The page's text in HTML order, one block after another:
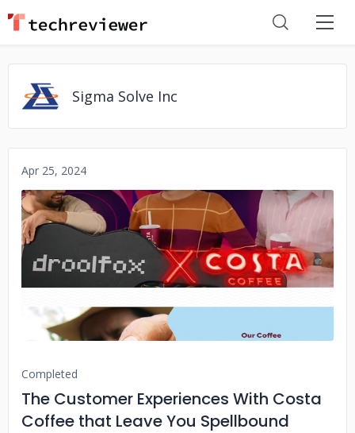
Sigma Solve Inc
Apr 25, 2024
No image
Completed
The Customer Experiences With Costa
Coffee that Leave You Spellbound